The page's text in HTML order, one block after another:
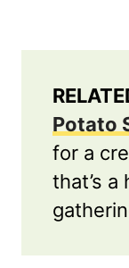
Potato
for a
that’s a